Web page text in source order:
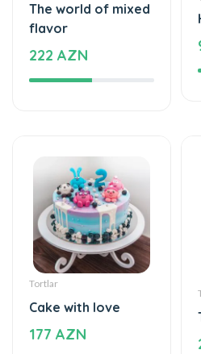
Tortlar
Cake with love
177 AZN